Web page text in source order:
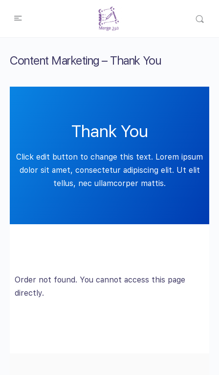
Content Marketing – Thank You
Thank You
Click edit button to change this text. Lorem ipsum
dolor sit amet, consectetur adipiscing elit. Ut elit
tellus, nec ullamcorper mattis.
Order not found. You cannot access this page
directly.